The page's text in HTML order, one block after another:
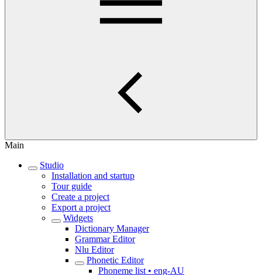
Main
Studio
Installation and startup
Tour guide
Create a project
Export a project
Widgets
Dictionary Manager
Grammar Editor
Nlu Editor
Phonetic Editor
Phoneme list • eng-AU